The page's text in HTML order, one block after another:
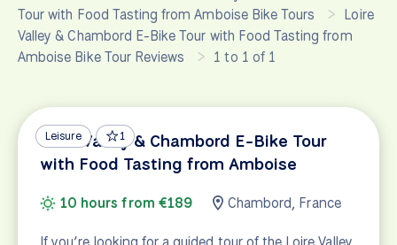
Tour with Food Tasting from Amboise Bike Tours
Loire
Valley & Chambord E-Bike Tour with Food Tasting from
Amboise Bike Tour Reviews
1 to 1 of 1
Leisure 1
Loire Valley & Chambord E-Bike Tour
with Food Tasting from Amboise
10 hours from €189 Chambord, France